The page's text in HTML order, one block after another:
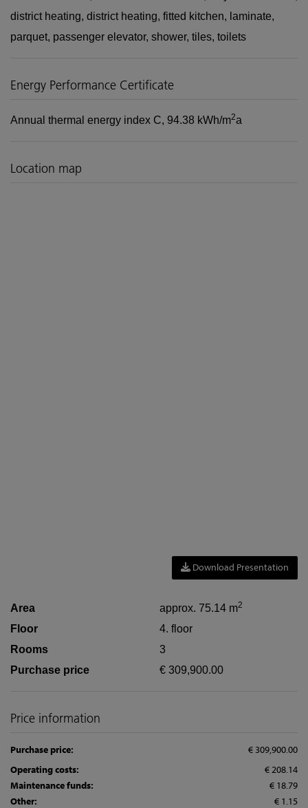
district heating district heating fitted kitchen
laminate
parquet passenger elevator shower tiles toilets
Energy Performance Certificate
Annual thermal energy index C, 94.38 kWh/m2a
Location map
Download Presentation
Area approx. 75.14 m2
Floor
4. floor
Rooms
3
Purchase price
€ 309,900.00
Price information
Purchase price:
€ 309,900.00
Operating costs:
€ 208.14
Maintenance funds:
€ 18.79
Other:
€ 1.15